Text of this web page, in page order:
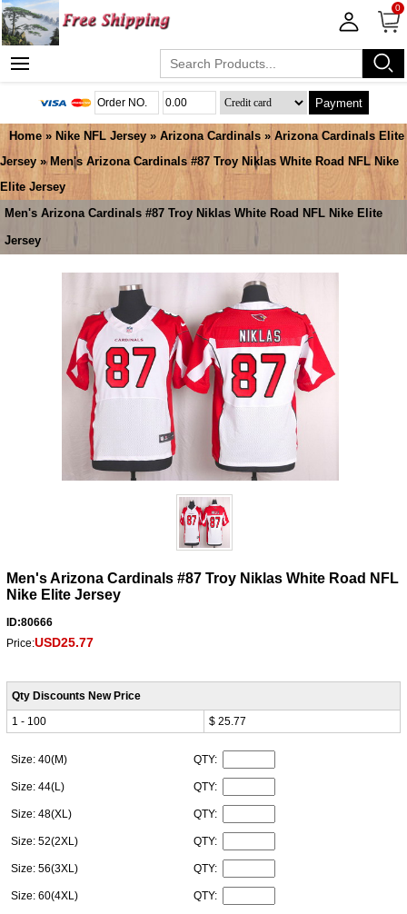
0
Payment
Home » Nike NFL Jersey » Arizona Cardinals » Arizona Cardinals Elite
Jersey » Men's Arizona Cardinals #87 Troy Niklas White Road NFL Nike
Elite Jersey
Men's Arizona Cardinals #87 Troy Niklas White Road NFL Nike Elite
Jersey
Men's Arizona Cardinals #87 Troy Niklas White Road NFL
Nike Elite Jersey
ID:80666
Price:USD25.77
Qty Discounts New Price
1 - 100
$ 25.77
Size: 40(M) QTY:
Size: 44(L) QTY:
Size: 48(XL) QTY:
Size: 52(2XL) QTY:
Size: 56(3XL) QTY:
Size: 60(4XL) QTY: